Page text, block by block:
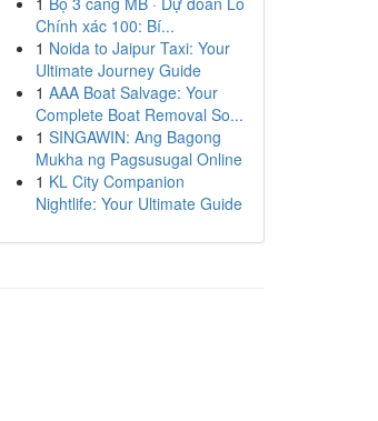
Chính xác 100: Bí...
1 Noida to Jaipur Taxi: Your
Ultimate Journey Guide
1 AAA Boat Salvage: Your
Complete Boat Removal So...
1 SINGAWIN: Ang Bagong
Mukha ng Pagsusugal Online
1 KL City Companion
Nightlife: Your Ultimate Guide